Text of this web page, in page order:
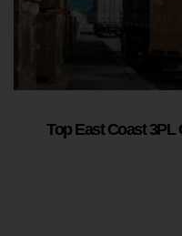
Top East Coast